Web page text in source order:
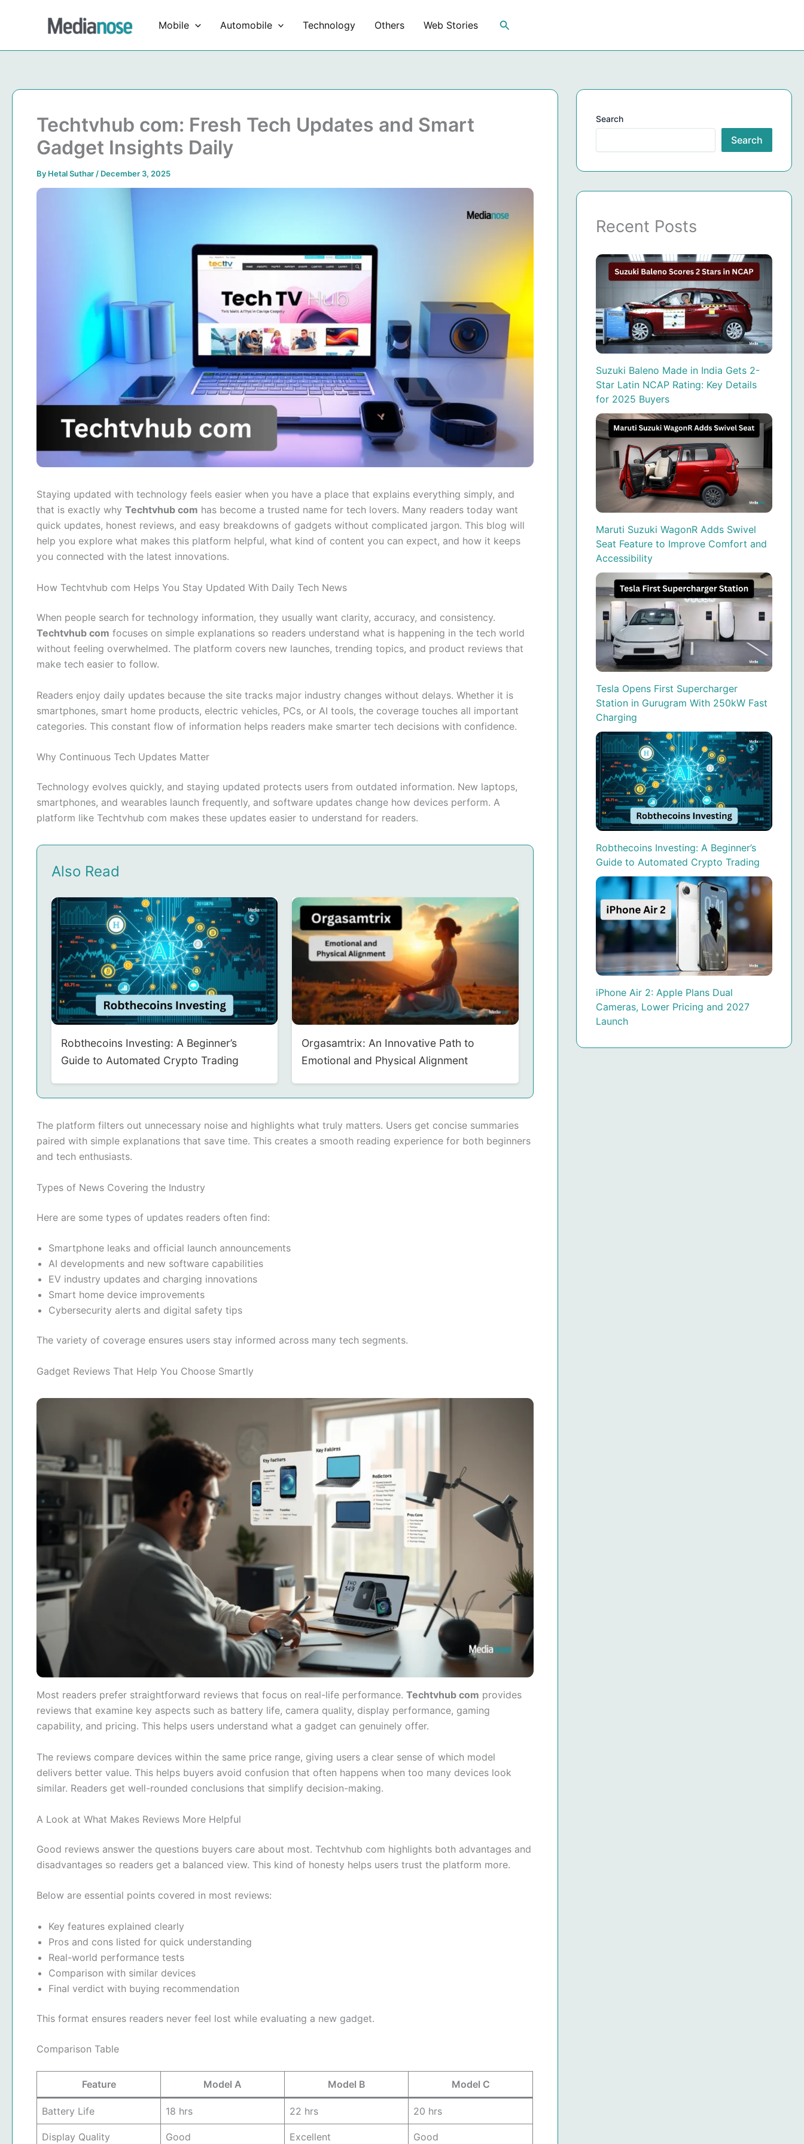
Mobile Automobile Technology Others Web Stories Search
Techtvhub com: Fresh Tech Updates and Smart
Gadget Insights Daily
By Hetal Suthar / December 3, 2025
Staying updated with technology feels easier when you have a place that explains everything simply, and
that is exactly why Techtvhub com has become a trusted name for tech lovers. Many readers today want
quick updates, honest reviews, and easy breakdowns of gadgets without complicated jargon. This blog will
help you explore what makes this platform helpful, what kind of content you can expect, and how it keeps
you connected with the latest innovations.
How Techtvhub com Helps You Stay Updated With Daily Tech News
When people search for technology information, they usually want clarity, accuracy, and consistency.
Techtvhub com focuses on simple explanations so readers understand what is happening in the tech world
without feeling overwhelmed. The platform covers new launches, trending topics, and product reviews that
make tech easier to follow.
Readers enjoy daily updates because the site tracks major industry changes without delays. Whether it is
smartphones, smart home products, electric vehicles, PCs, or AI tools, the coverage touches all important
categories. This constant flow of information helps readers make smarter tech decisions with confidence.
Why Continuous Tech Updates Matter
Technology evolves quickly, and staying updated protects users from outdated information. New laptops,
smartphones, and wearables launch frequently, and software updates change how devices perform. A
platform like Techtvhub com makes these updates easier to understand for readers.
Also Read
Robthecoins Investing: A Beginner’s
Guide to Automated Crypto Trading
Orgasamtrix: An Innovative Path to
Emotional and Physical Alignment
The platform filters out unnecessary noise and highlights what truly matters. Users get concise summaries
paired with simple explanations that save time. This creates a smooth reading experience for both beginners
and tech enthusiasts.
Types of News Covering the Industry
Here are some types of updates readers often find:
Smartphone leaks and official launch announcements
AI developments and new software capabilities
EV industry updates and charging innovations
Smart home device improvements
Cybersecurity alerts and digital safety tips
The variety of coverage ensures users stay informed across many tech segments.
Gadget Reviews That Help You Choose Smartly
Most readers prefer straightforward reviews that focus on real-life performance. Techtvhub com provides
reviews that examine key aspects such as battery life, camera quality, display performance, gaming
capability, and pricing. This helps users understand what a gadget can genuinely offer.
The reviews compare devices within the same price range, giving users a clear sense of which model
delivers better value. This helps buyers avoid confusion that often happens when too many devices look
similar. Readers get well-rounded conclusions that simplify decision-making.
A Look at What Makes Reviews More Helpful
Good reviews answer the questions buyers care about most. Techtvhub com highlights both advantages and
disadvantages so readers get a balanced view. This kind of honesty helps users trust the platform more.
Below are essential points covered in most reviews:
Key features explained clearly
Pros and cons listed for quick understanding
Real-world performance tests
Comparison with similar devices
Final verdict with buying recommendation
This format ensures readers never feel lost while evaluating a new gadget.
Comparison Table
Feature Model A Model B Model C
Battery Life 18 hrs 22 hrs 20 hrs
Display Quality Good Excellent Good
Search
Search
Recent Posts
Suzuki Baleno Made in India Gets 2-
Star Latin NCAP Rating: Key Details
for 2025 Buyers
Maruti Suzuki WagonR Adds Swivel
Seat Feature to Improve Comfort and
Accessibility
Tesla Opens First Supercharger
Station in Gurugram With 250kW Fast
Charging
Robthecoins Investing: A Beginner’s
Guide to Automated Crypto Trading
iPhone Air 2: Apple Plans Dual
Cameras, Lower Pricing and 2027
Launch